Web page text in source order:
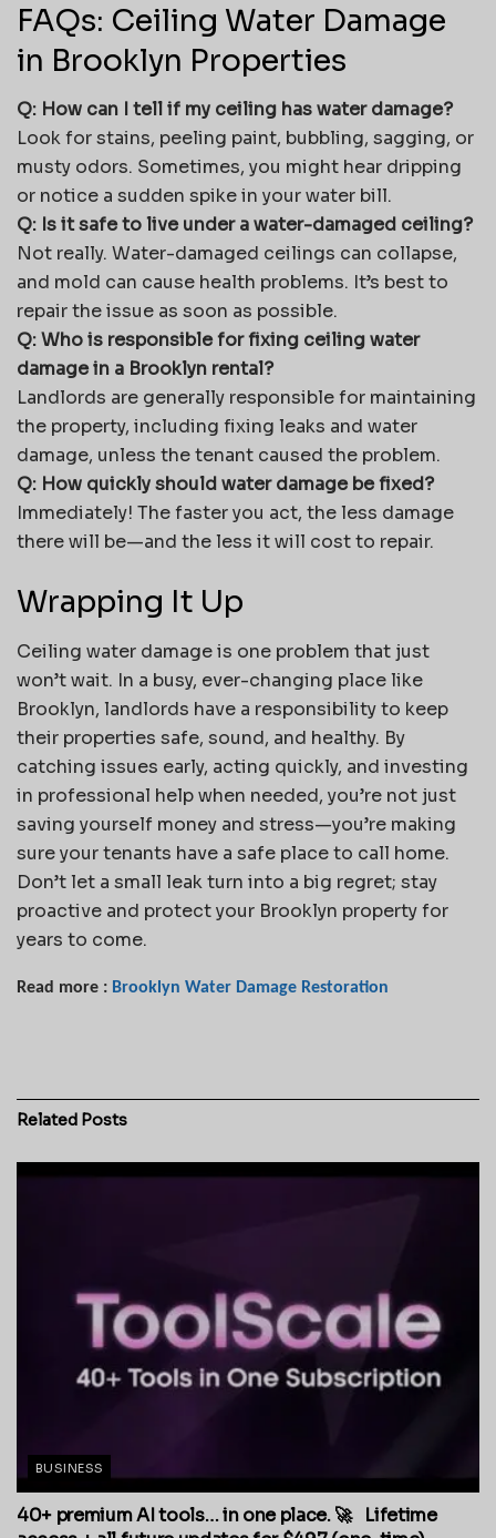
FAQs: Ceiling Water Damage
in Brooklyn Properties
Q: How can I tell if my ceiling has water damage?
Look for stains, peeling paint, bubbling, sagging, or
musty odors. Sometimes, you might hear dripping
or notice a sudden spike in your water bill.
Q: Is it safe to live under a water-damaged ceiling?
Not really. Water-damaged ceilings can collapse,
and mold can cause health problems. It’s best to
repair the issue as soon as possible.
Q: Who is responsible for fixing ceiling water
damage in a Brooklyn rental?
Landlords are generally responsible for maintaining
the property, including fixing leaks and water
damage, unless the tenant caused the problem.
Q: How quickly should water damage be fixed?
Immediately! The faster you act, the less damage
there will be—and the less it will cost to repair.
Wrapping It Up
Ceiling water damage is one problem that just
won’t wait. In a busy, ever-changing place like
Brooklyn, landlords have a responsibility to keep
their properties safe, sound, and healthy. By
catching issues early, acting quickly, and investing
in professional help when needed, you’re not just
saving yourself money and stress—you’re making
sure your tenants have a safe place to call home.
Don’t let a small leak turn into a big regret; stay
proactive and protect your Brooklyn property for
years to come.
Read more : Brooklyn Water Damage Restoration
Related Posts
BUSINESS
40+ premium AI tools… in one place. 🚀 Lifetime